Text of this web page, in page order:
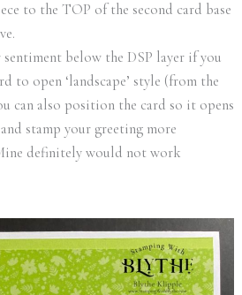
to the TOP of the second card base
sentiment below the DSP layer if you
to open ‘landscape’ style (from the
can also position the card so it opens
stamp your greeting more
definitely would not work